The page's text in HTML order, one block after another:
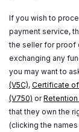
If you wish to
payment service,
the seller for proof
exchanging any
you may want to
(V5C), Certificate
(V750) or
that they own the
(clicking the